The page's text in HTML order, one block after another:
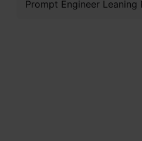
Prompt Engineer Leaning